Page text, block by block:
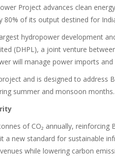
Project advances clean
80% of its output destined for
hydropower development
(DHPL), a joint venture
will manage power imports
and is designed to address
summer and monsoon months.
of CO₂ annually,
a new standard for sustainable
while lowering carbon